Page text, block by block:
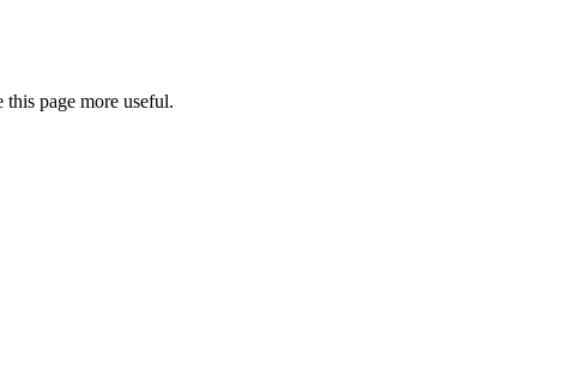
page more useful.